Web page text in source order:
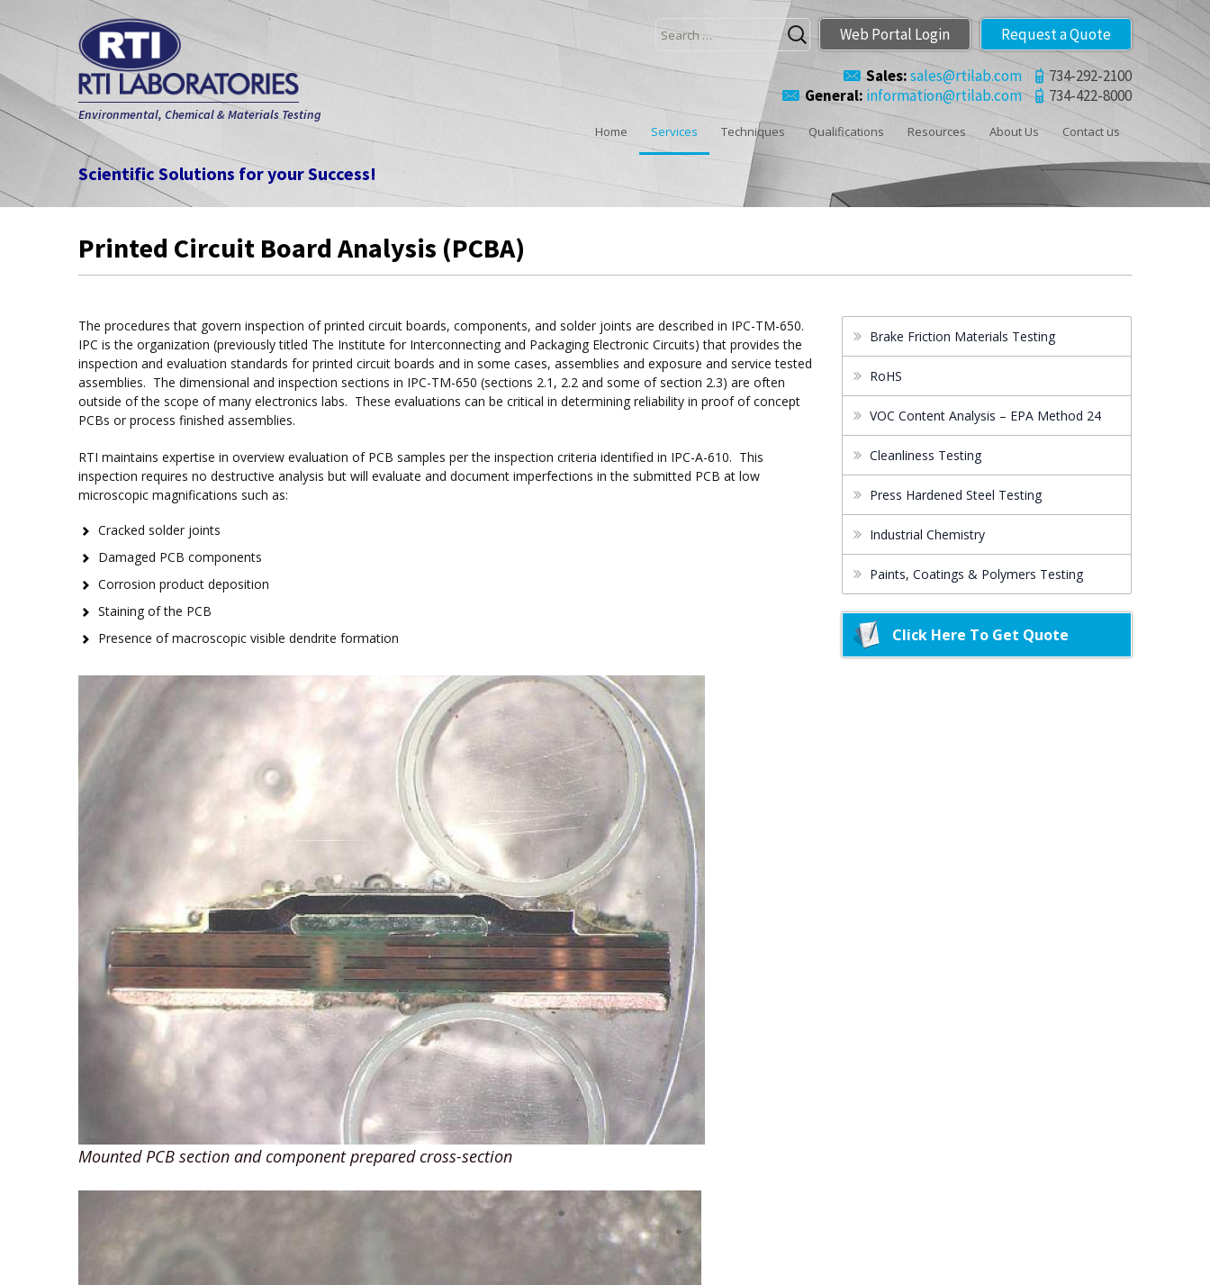
Environmental, Chemical & Materials Testing
Scientific Solutions for your Success!
Search
for:
Web Portal Login Request a Quote
Sales:sales@rtilab.com
734-292-2100
General: information@rtilab.com 734-422-8000
Home Services Techniques Qualifications Resources About Us Contact us
Printed Circuit Board Analysis (PCBA)
The procedures that govern inspection of printed circuit boards, components, and solder joints are described in IPC-TM-650.
IPC is the organization (previously titled The Institute for Interconnecting and Packaging Electronic Circuits) that provides the
inspection and evaluation standards for printed circuit boards and in some cases, assemblies and exposure and service tested
assemblies. The dimensional and inspection sections in IPC-TM-650 (sections 2.1, 2.2 and some of section 2.3) are often
outside of the scope of many electronics labs. These evaluations can be critical in determining reliability in proof of concept
PCBs or process finished assemblies.
RTI maintains expertise in overview evaluation of PCB samples per the inspection criteria identified in IPC-A-610. This
inspection requires no destructive analysis but will evaluate and document imperfections in the submitted PCB at low
microscopic magnifications such as:
Cracked solder joints
Damaged PCB components
Corrosion product deposition
Staining of the PCB
Presence of macroscopic visible dendrite formation
Mounted PCB section and component prepared cross-section
Brake Friction Materials Testing
RoHS
VOC Content Analysis – EPA Method 24
Cleanliness Testing
Press Hardened Steel Testing
Industrial Chemistry
Paints, Coatings & Polymers Testing
Click Here To Get Quote